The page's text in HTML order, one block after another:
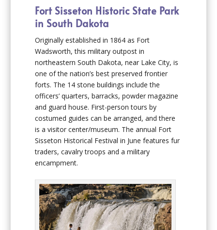
Fort Sisseton Historic State Park
in South Dakota
Originally established in 1864 as Fort
Wadsworth, this military outpost in
northeastern South Dakota, near Lake City, is
one of the nation’s best preserved frontier
forts. The 14 stone buildings include the
officers’ quarters, barracks, powder magazine
and guard house. First-person tours by
costumed guides can be arranged, and there
is a visitor center/museum. The annual Fort
Sisseton Historical Festival in June features fur
traders, cavalry troops and a military
encampment.